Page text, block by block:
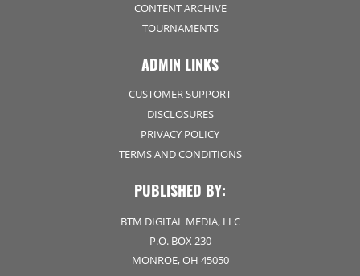
CONTENT ARCHIVE
TOURNAMENTS
ADMIN LINKS
CUSTOMER SUPPORT
DISCLOSURES
PRIVACY POLICY
TERMS AND CONDITIONS
PUBLISHED BY:
BTM DIGITAL MEDIA, LLC
P.O. BOX 230
MONROE, OH 45050